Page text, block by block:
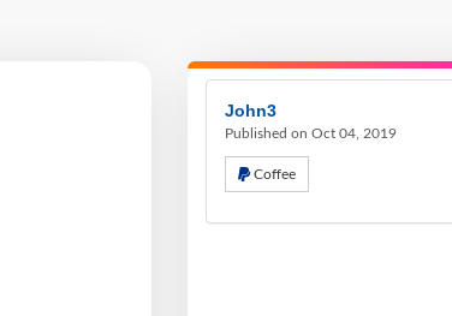
John3
Published on Oct 04, 2019
Coffee